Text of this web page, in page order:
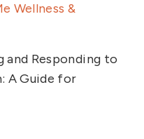
Wellness &
and Responding to
A Guide for